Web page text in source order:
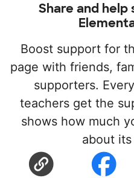
Share and help
Boost support for
page with friends,
supporters.
teachers get the
shows how much
about